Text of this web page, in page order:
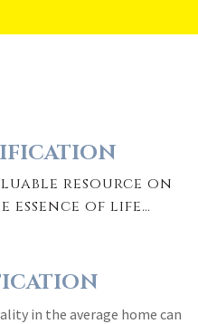
resource on
essence of life…
in the average home can